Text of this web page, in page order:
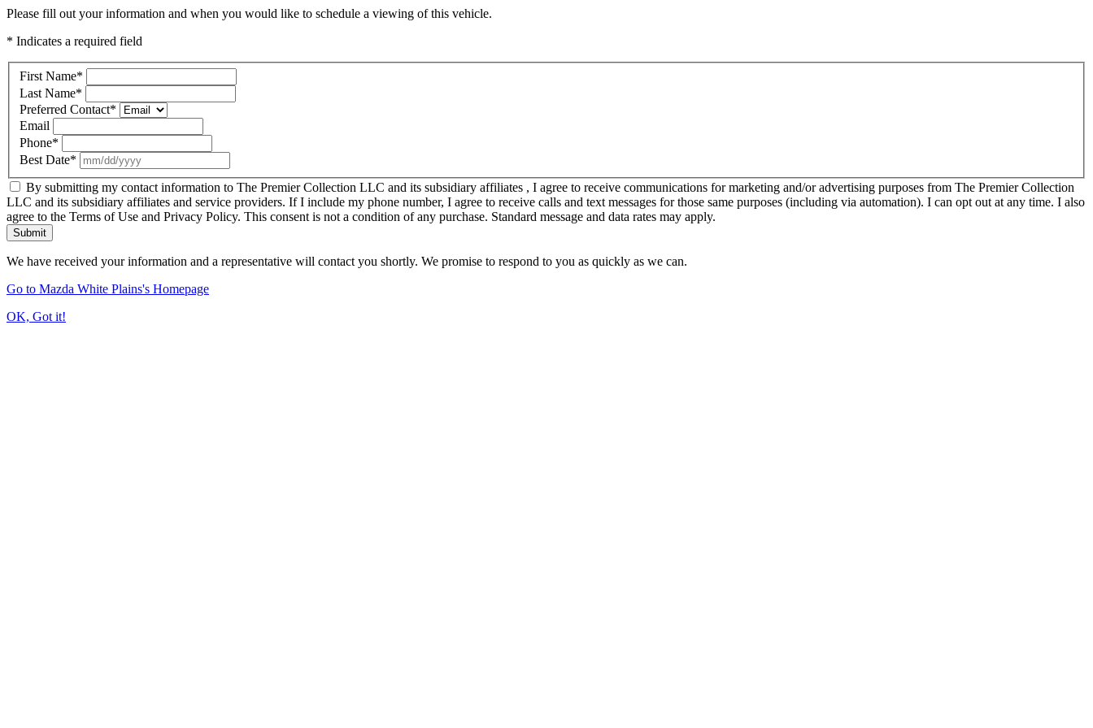
Please fill out your information and when you would like to schedule a viewing of this vehicle.
* Indicates a required field
First Name*
Last Name*
Preferred Contact*
Email
Phone*
Best Date*
By submitting my contact information to The Premier Collection LLC and its subsidiary affiliates , I agree to receive communications for marketing and/or advertising purposes from The Premier Collection
LLC and its subsidiary affiliates and service providers. If I include my phone number, I agree to receive calls and text messages for those same purposes (including via automation). I can opt out at any time. I also
agree to the Terms of Use and Privacy Policy. This consent is not a condition of any purchase. Standard message and data rates may apply.
Submit
We have received your information and a representative will contact you shortly. We promise to respond to you as quickly as we can.
Go to Mazda White Plains's Homepage
OK, Got it!